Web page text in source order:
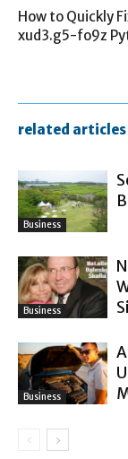
How to Quickly
xud3.g5-fo9z
related articles
Business
Business
Business